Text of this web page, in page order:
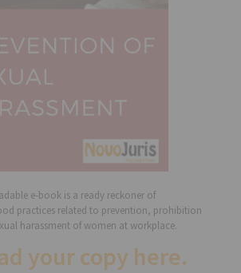
e-book is a ready reckoner of
practices related to prevention, prohibition
harassment of women at workplace.
your copy here.